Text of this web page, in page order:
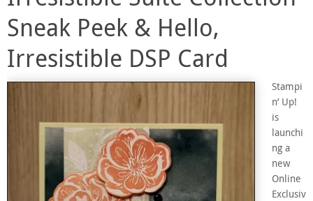
Sneak Peek & Hello,
Irresistible DSP Card
Stampi
n’ Up!
is
launchi
ng a
new
Online
Exclusiv